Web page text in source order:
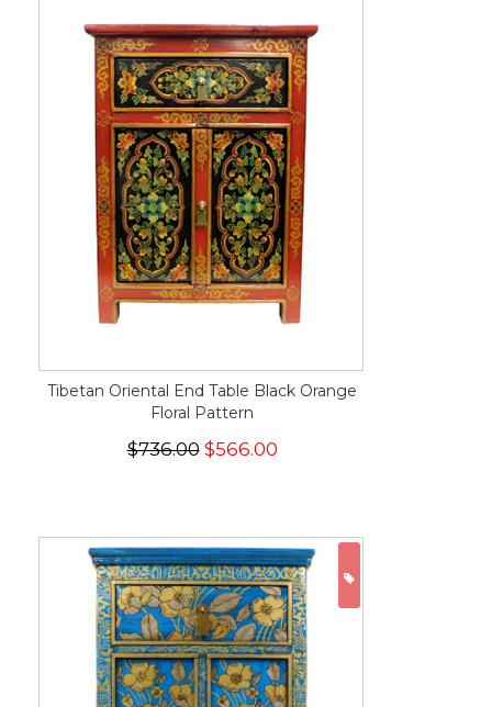
Tibetan Oriental End Table Black Orange
Floral Pattern
$736.00$566.00